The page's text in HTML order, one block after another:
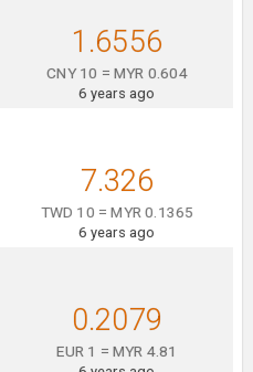
1.6556
CNY 10 = MYR 0.604
6 years ago
7.326
TWD 10 = MYR 0.1365
6 years ago
0.2079
EUR 1 = MYR 4.81